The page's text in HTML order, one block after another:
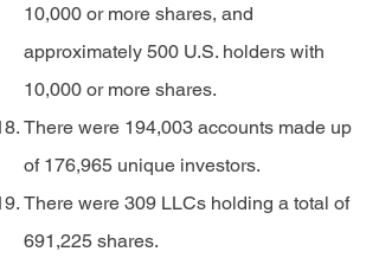
10,000 or more shares, and
approximately 500 U.S. holders with
10,000 or more shares.
There were 194,003 accounts made up
of 176,965 unique investors.
There were 309 LLCs holding a total of
691,225 shares.